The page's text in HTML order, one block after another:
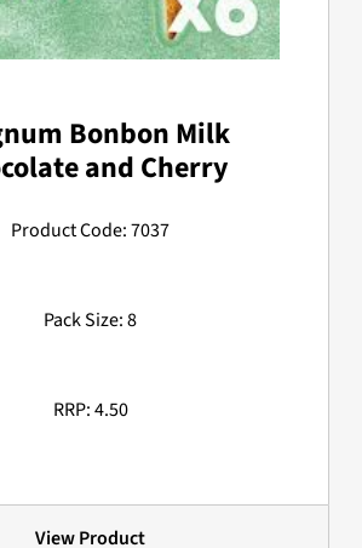
Bonbon Milk
and Cherry
Product Code: 7037
Pack Size: 8
RRP: 4.50
View Product